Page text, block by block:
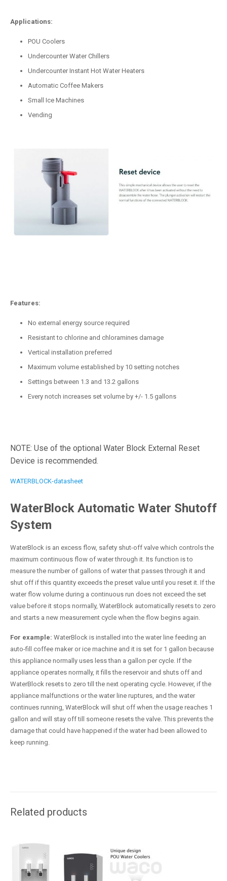
Applications:
POU Coolers
Undercounter Water Chillers
Undercounter Instant Hot Water Heaters
Automatic Coffee Makers
Small Ice Machines
Vending
Features:
No external energy source required
Resistant to chlorine and chloramines damage
Vertical installation preferred
Maximum volume established by 10 setting notches
Settings between 1.3 and 13.2 gallons
Every notch increases set volume by +/- 1.5 gallons
NOTE: Use of the optional Water Block External Reset
Device is recommended.
WATERBLOCK-datasheet
WaterBlock Automatic Water Shutoff
System
WaterBlock is an excess flow, safety shut-off valve which controls the
maximum continuous flow of water through it. Its function is to
measure the number of gallons of water that passes through it and
shut off if this quantity exceeds the preset value until you reset it. If the
water flow volume during a continuous run does not exceed the set
value before it stops normally, WaterBlock automatically resets to zero
and starts a new measurement cycle when the flow begins again.
For example: WaterBlock is installed into the water line feeding an
auto-fill coffee maker or ice machine and it is set for 1 gallon because
this appliance normally uses less than a gallon per cycle. If the
appliance operates normally, it fills the reservoir and shuts off and
WaterBlock resets to zero till the next operating cycle. However, if the
appliance malfunctions or the water line ruptures, and the water
continues running, WaterBlock will shut off when the usage reaches 1
gallon and will stay off till someone resets the valve. This prevents the
damage that could have happened if the water had been allowed to
keep running.
Related products